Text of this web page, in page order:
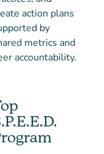
action plans
by
metrics and
accountability.